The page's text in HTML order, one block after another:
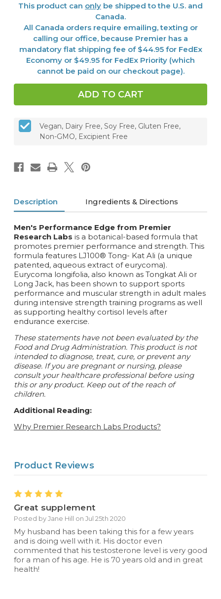
Performance
Edge,
45
Vcaps
Performance
Edge,
45
Vcaps
This product can only be shipped to the U.S. and
Canada.
All Canada orders require emailing, texting or
calling our office, because Premier has a
mandatory flat shipping fee of $44.95 for FedEx
Economy or $49.95 for FedEx Priority (which
cannot be paid on our checkout page).
Vegan, Dairy Free, Soy Free, Gluten Free,
Non-GMO, Excipient Free
Description Ingredients & Directions
Men's Performance Edge from Premier
Research Labs is a botanical-based formula that
promotes premier performance and strength. This
formula features LJ100® Tong- Kat Ali (a unique
patented, aqueous extract of eurycoma).
Eurycoma longifolia, also known as Tongkat Ali or
Long Jack‚ has been shown to support sports
performance and muscular strength in adult males
during intensive strength training programs as well
as supporting healthy cortisol levels after
endurance exercise.
These statements have not been evaluated by the
Food and Drug Administration. This product is not
intended to diagnose, treat, cure, or prevent any
disease. If you are pregnant or nursing, please
consult your healthcare professional before using
this or any product. Keep out of the reach of
children.
Additional Reading:
Why Premier Research Labs Products?
Product Reviews
5
Great supplement
Posted by Jane Hill on Jul 25th 2020
My husband has been taking this for a few years
and is doing well with it. His doctor even
commented that his testosterone level is very good
for a man of his age. He is 70 years old and in great
health!